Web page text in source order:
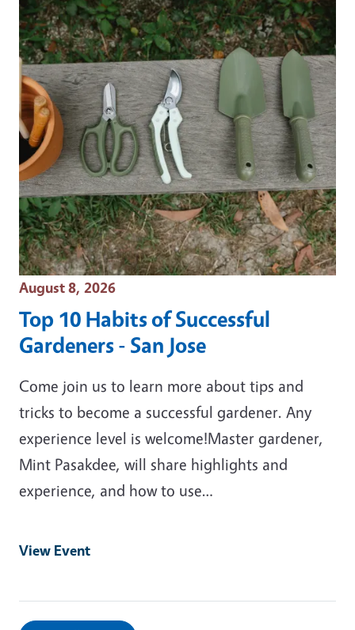
Event Date
August 8, 2026
Top 10 Habits of Successful
Gardeners - San Jose
Come join us to learn more about tips and
tricks to become a successful gardener. Any
experience level is welcome!Master gardener,
Mint Pasakdee, will share highlights and
experience, and how to use…
View Event